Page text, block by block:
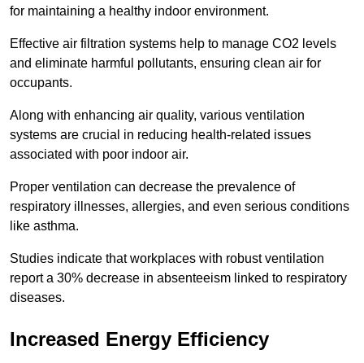
for maintaining a healthy indoor environment.
Effective air filtration systems help to manage CO2 levels
and eliminate harmful pollutants, ensuring clean air for
occupants.
Along with enhancing air quality, various ventilation
systems are crucial in reducing health-related issues
associated with poor indoor air.
Proper ventilation can decrease the prevalence of
respiratory illnesses, allergies, and even serious conditions
like asthma.
Studies indicate that workplaces with robust ventilation
report a 30% decrease in absenteeism linked to respiratory
diseases.
Increased Energy Efficiency